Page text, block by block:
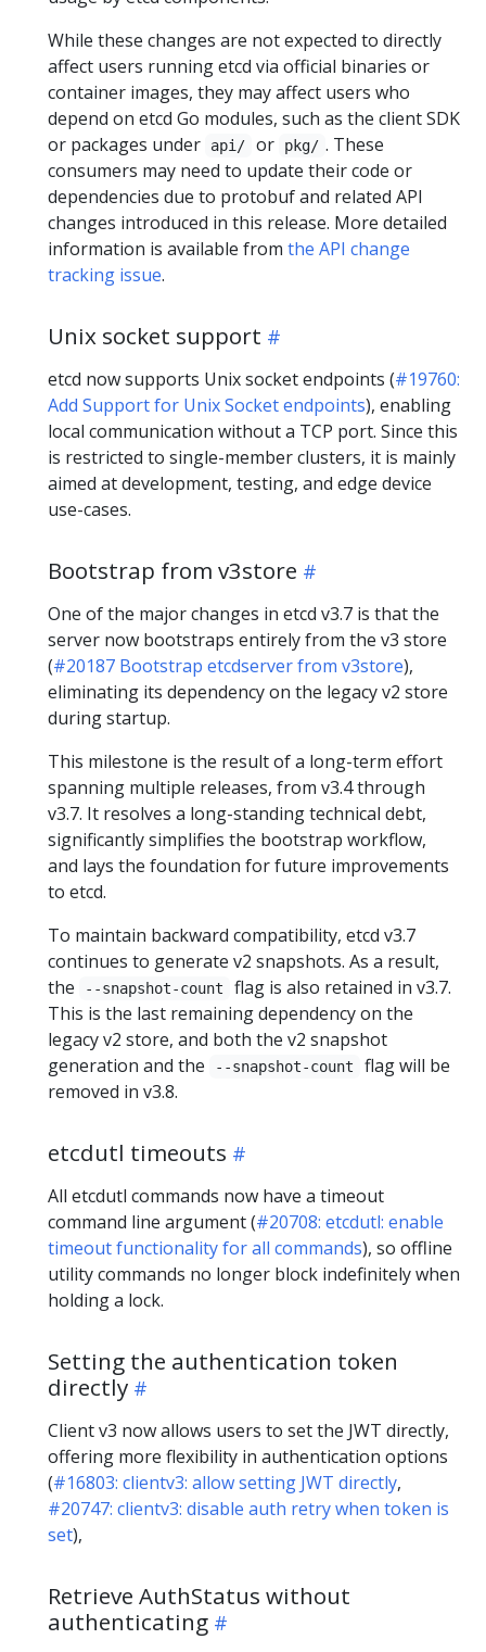
While these changes are not expected to directly
affect users running etcd via official binaries or
container images, they may affect users who
depend on etcd Go modules, such as the client SDK
or packages under
api/ or pkg/ . These
consumers may need to update their code or
dependencies due to protobuf and related API
changes introduced in this release. More detailed
information is available from the API change
tracking issue.
Unix socket support
etcd now supports Unix socket endpoints (#19760:
Add Support for Unix Socket endpoints), enabling
local communication without a TCP port. Since this
is restricted to single-member clusters, it is mainly
aimed at development, testing, and edge device
use-cases.
Bootstrap from v3store
One of the major changes in etcd v3.7 is that the
server now bootstraps entirely from the v3 store
(#20187 Bootstrap etcdserver from v3store),
eliminating its dependency on the legacy v2 store
during startup.
This milestone is the result of a long-term effort
spanning multiple releases, from v3.4 through
v3.7. It resolves a long-standing technical debt,
significantly simplifies the bootstrap workflow,
and lays the foundation for future improvements
to etcd.
To maintain backward compatibility, etcd v3.7
continues to generate v2 snapshots. As a result,
the
--snapshot-count
flag is also retained in v3.7.
This is the last remaining dependency on the
legacy v2 store, and both the v2 snapshot
generation and the
--snapshot-count
flag will be
removed in v3.8.
etcdutl timeouts
All etcdutl commands now have a timeout
command line argument (#20708: etcdutl: enable
timeout functionality for all commands), so offline
utility commands no longer block indefinitely when
holding a lock.
Setting the authentication token
directly
Client v3 now allows users to set the JWT directly,
offering more flexibility in authentication options
(#16803: clientv3: allow setting JWT directly,
#20747: clientv3: disable auth retry when token is
set),
Retrieve AuthStatus without
authenticating